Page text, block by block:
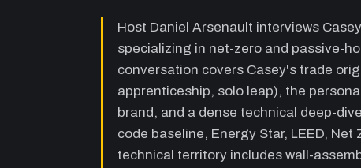
Host Daniel Arsenault interviews
specializing in net-zero and passive-
conversation covers Casey's trade
apprenticeship, solo leap), the
brand, and a dense technical deep-
code baseline, Energy Star, LEED, Net
technical territory includes wall-